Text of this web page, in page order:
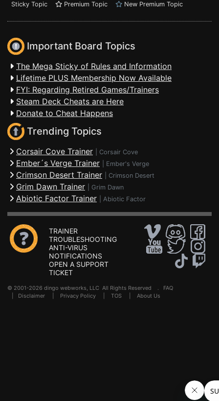
Sticky Topic
Premium Topic New Premium Topic
Important Board Topics
The Mega Sticky of Rules and Information
Lifetime PLUS Membership Now Available
FYI: Regarding Retired Games/Trainers
Steam Deck Cheats are Here
Donate to Cheat Happens
Trending Topics
Corsair Cove Trainer Corsair Cove
Ember´s Verge Trainer Ember's Verge
Crimson Desert Trainer Crimson Desert
Grim Dawn Trainer Grim Dawn
Abiotic Factor Trainer Abiotic Factor
TRAINER
TROUBLESHOOTING
ANTI-VIRUS
NOTIFICATIONS
OPEN A SUPPORT
TICKET
© 2001-2026 dingo webworks, LLC All Rights Reserved . FAQ
Disclaimer Privacy Policy TOS About Us